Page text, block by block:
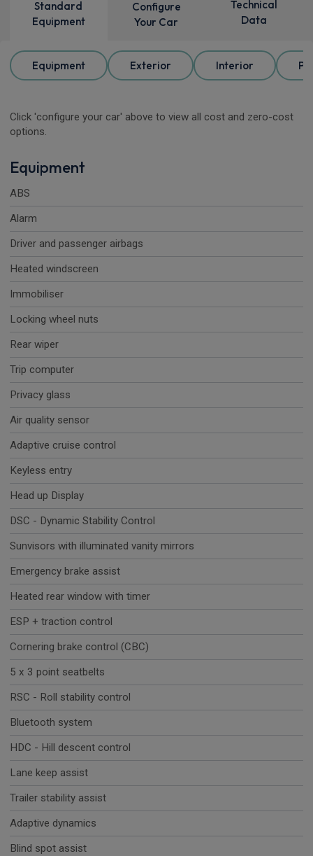
Standard
Equipment
Configure
Your Car
Technical
Data
Equipment Exterior Interior
Click 'configure your car' above to view all cost and zero-cost
options.
Equipment
ABS
Alarm
Driver and passenger airbags
Heated windscreen
Immobiliser
Locking wheel nuts
Rear wiper
Trip computer
Privacy glass
Air quality sensor
Adaptive cruise control
Keyless entry
Head up Display
DSC - Dynamic Stability Control
Sunvisors with illuminated vanity mirrors
Emergency brake assist
Heated rear window with timer
ESP + traction control
Cornering brake control (CBC)
5 x 3 point seatbelts
RSC - Roll stability control
Bluetooth system
HDC - Hill descent control
Lane keep assist
Trailer stability assist
Adaptive dynamics
Blind spot assist